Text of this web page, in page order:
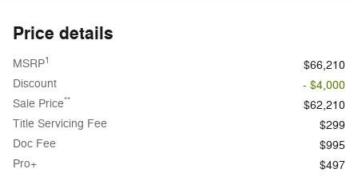
Price details
MSRP1
$66,210
Discount
- $4,000
Sale Price**
$62,210
Title Servicing Fee
$299
Doc Fee
$995
Pro+
$497